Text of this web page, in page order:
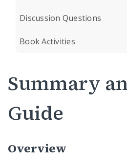
Discussion Questions
Book Activities
Summary
Guide
Overview